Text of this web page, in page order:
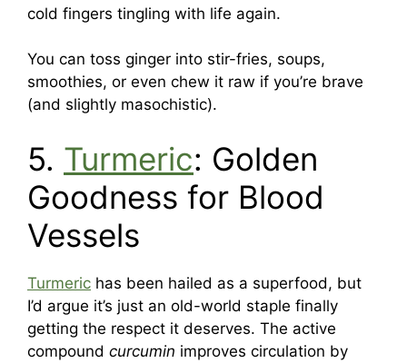
cold fingers tingling with life again.
You can toss ginger into stir-fries, soups,
smoothies, or even chew it raw if you’re brave
(and slightly masochistic).
5. Turmeric: Golden
Goodness for Blood
Vessels
Turmeric has been hailed as a superfood, but
I’d argue it’s just an old-world staple finally
getting the respect it deserves. The active
compound curcumin improves circulation by